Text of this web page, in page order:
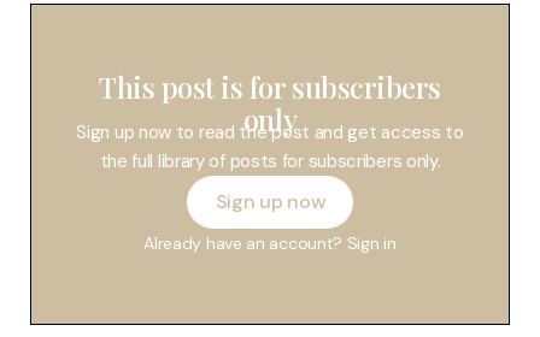
This post is for subscribers
only
Sign up now to read the post and get access to
the full library of posts for subscribers only.
Sign up now
Already have an account? Sign in